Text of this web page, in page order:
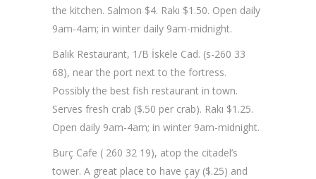
the kitchen. Salmon $4. Rakı $1.50. Open daily
9am-4am; in winter daily 9am-midnight.
Balık Restaurant, 1/B İskele Cad. (s-260 33
68), near the port next to the fortress.
Possibly the best fish restaurant in town.
Serves fresh crab ($.50 per crab). Rakı $1.25.
Open daily 9am-4am; in winter 9am-midnight.
Burç Cafe ( 260 32 19), atop the citadel’s
tower. A great place to have çay ($.25) and